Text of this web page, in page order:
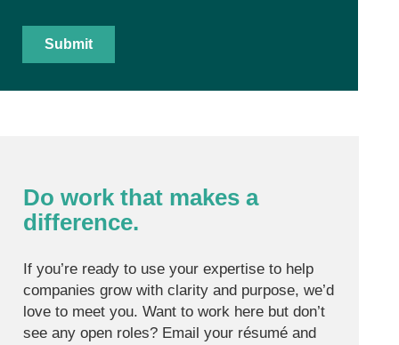
Do work that makes a
difference.
If you’re ready to use your expertise to help
companies grow with clarity and purpose, we’d
love to meet you. Want to work here but don’t
see any open roles? Email your résumé and